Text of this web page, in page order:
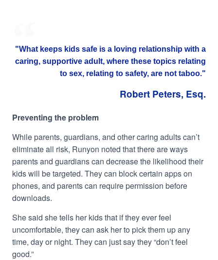
"What keeps kids safe is a loving relationship with a
caring, supportive adult, where these topics relating
to sex, relating to safety, are not taboo."
Robert Peters, Esq.
Preventing the problem
While parents, guardians, and other caring adults can’t
eliminate all risk, Runyon noted that there are ways
parents and guardians can decrease the likelihood their
kids will be targeted. They can block certain apps on
phones, and parents can require permission before
downloads.
She said she tells her kids that if they ever feel
uncomfortable, they can ask her to pick them up any
time, day or night. They can just say they “don’t feel
good.”